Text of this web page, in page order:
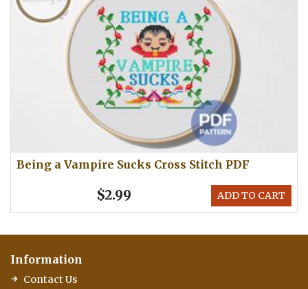
Being a Vampire Sucks Cross Stitch PDF
ADD TO CART
$2.99
Information
Contact Us